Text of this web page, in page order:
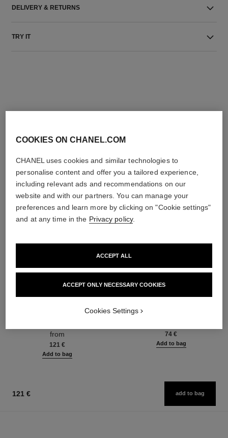
DELIVERY & RETURNS
TRY IT
paris - deauville
Les Eaux de Chanel – Eau de
Ref. 102400
from
121 €
Add to bag
paris - deauville
Les Eaux de Chanel – Body
Ref. 102900
74 €
Add to bag
121 € add to bag
COOKIES ON CHANEL.COM
CHANEL uses cookies and similar technologies to
personalise content and offer you a tailored experience,
including relevant ads and recommendations on our
website and with our partners. You can manage your
preferences and learn more by clicking on "Cookie settings"
and at any time in the Privacy policy.
ACCEPT ONLY NECESSARY COOKIES
ACCEPT ALL
Cookies Settings